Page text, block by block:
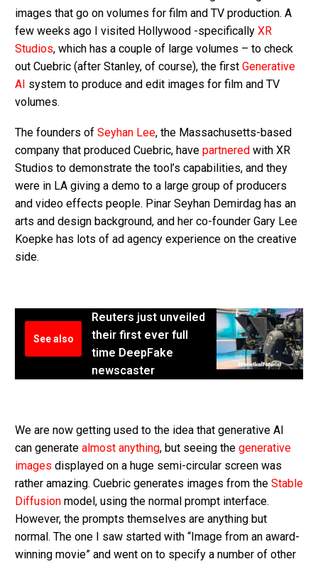
images that go on volumes for film and TV production. A
few weeks ago I visited Hollywood -specifically XR
Studios, which has a couple of large volumes – to check
out Cuebric (after Stanley, of course), the first Generative
AI system to produce and edit images for film and TV
volumes.
The founders of Seyhan Lee, the Massachusetts-based
company that produced Cuebric, have partnered with XR
Studios to demonstrate the tool’s capabilities, and they
were in LA giving a demo to a large group of producers
and video effects people. Pinar Seyhan Demirdag has an
arts and design background, and her co-founder Gary Lee
Koepke has lots of ad agency experience on the creative
side.
See also
Reuters just unveiled
their first ever full
time DeepFake
newscaster
We are now getting used to the idea that generative AI
can generate almost anything, but seeing the generative
images displayed on a huge semi-circular screen was
rather amazing. Cuebric generates images from the Stable
Diffusion model, using the normal prompt interface.
However, the prompts themselves are anything but
normal. The one I saw started with “Image from an award-
winning movie” and went on to specify a number of other